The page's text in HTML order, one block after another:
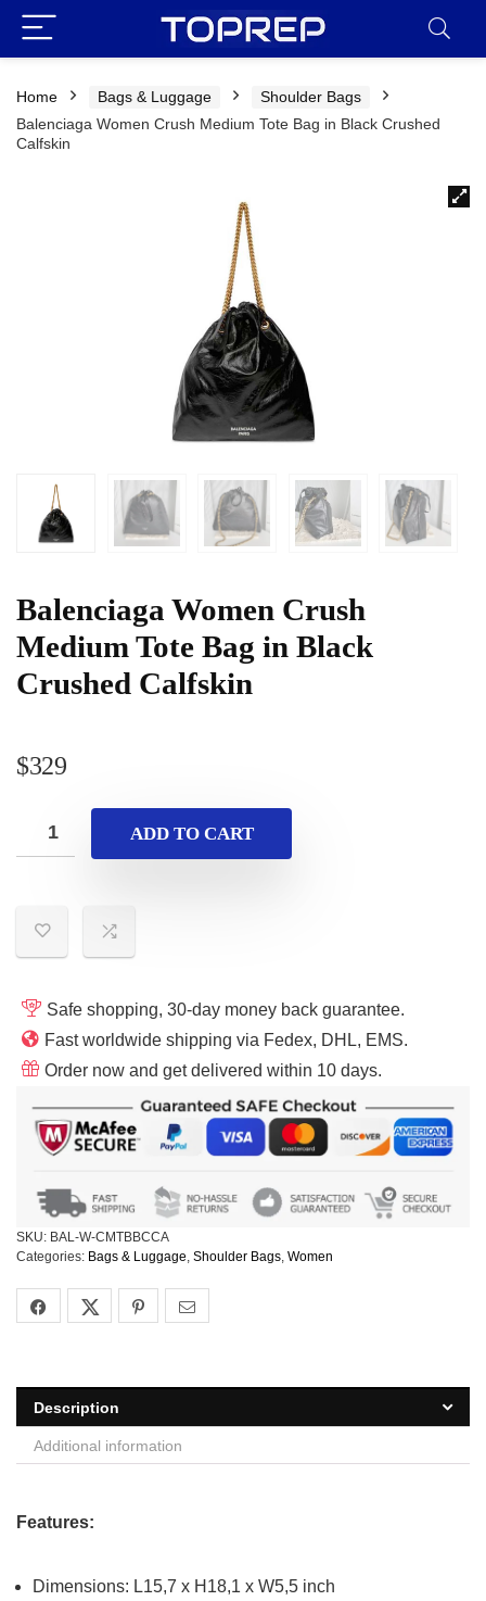
Home Bags & Luggage
Shoulder Bags
Balenciaga Women Crush Medium Tote Bag in Black Crushed
Calfskin
Balenciaga Women Crush
Medium Tote Bag in Black
Crushed Calfskin
$329
ADD TO CART
Safe shopping, 30-day money back guarantee.
Fast worldwide shipping via Fedex, DHL, EMS.
Order now and get delivered within 10 days.
SKU: BAL-W-CMTBBCCA
Categories: Bags & Luggage, Shoulder Bags, Women
Description
Additional information
Features:
Dimensions: L15,7 x H18,1 x W5,5 inch